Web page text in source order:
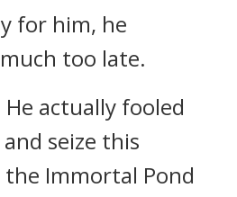
for him, he
too late.
He actually fooled
seize this
Immortal Pond